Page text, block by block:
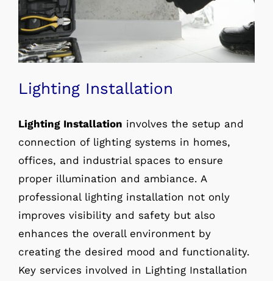
Lighting Installation
Lighting Installation involves the setup and
connection of lighting systems in homes,
offices, and industrial spaces to ensure
proper illumination and ambiance. A
professional lighting installation not only
improves visibility and safety but also
enhances the overall environment by
creating the desired mood and functionality.
Key services involved in Lighting Installation